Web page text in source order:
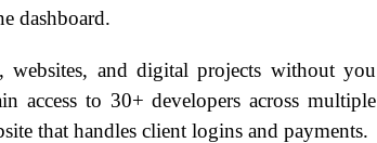
dashboard.
and digital projects without you
access to 30+ developers across multiple
that handles client logins and payments.